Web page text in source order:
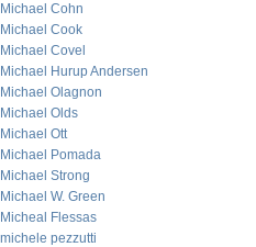
Michael Cohn
Michael Cook
Michael Covel
Michael Hurup Andersen
Michael Olagnon
Michael Olds
Michael Ott
Michael Pomada
Michael Strong
Michael W. Green
Micheal Flessas
michele pezzutti